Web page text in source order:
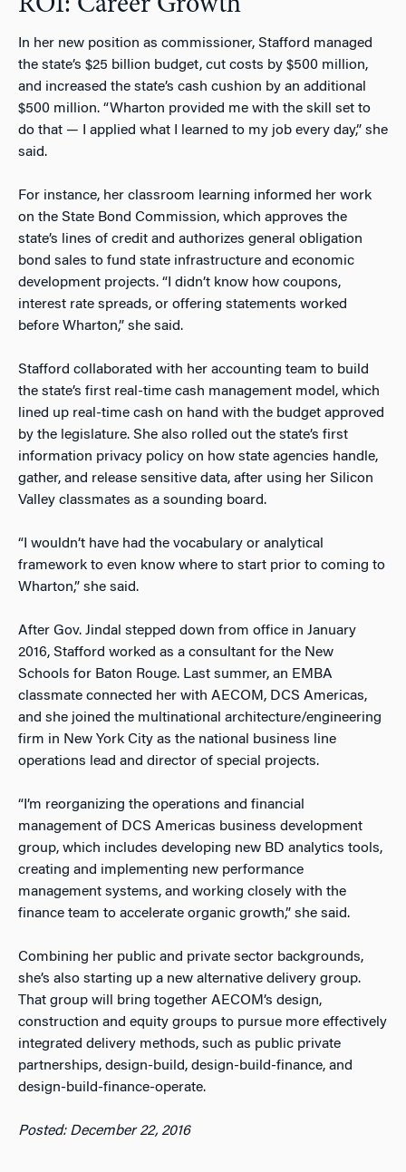
In her new position as commissioner, Stafford managed
the state’s $25 billion budget, cut costs by $500 million,
and increased the state’s cash cushion by an additional
$500 million. “Wharton provided me with the skill set to
do that — I applied what I learned to my job every day,” she
said.
For instance, her classroom learning informed her work
on the State Bond Commission, which approves the
state’s lines of credit and authorizes general obligation
bond sales to fund state infrastructure and economic
development projects. “I didn’t know how coupons,
interest rate spreads, or offering statements worked
before Wharton,” she said.
Stafford collaborated with her accounting team to build
the state’s first real-time cash management model, which
lined up real-time cash on hand with the budget approved
by the legislature. She also rolled out the state’s first
information privacy policy on how state agencies handle,
gather, and release sensitive data, after using her Silicon
Valley classmates as a sounding board.
“I wouldn’t have had the vocabulary or analytical
framework to even know where to start prior to coming to
Wharton,” she said.
After Gov. Jindal stepped down from office in January
2016, Stafford worked as a consultant for the New
Schools for Baton Rouge. Last summer, an EMBA
classmate connected her with AECOM, DCS Americas,
and she joined the multinational architecture/engineering
firm in New York City as the national business line
operations lead and director of special projects.
“I’m reorganizing the operations and financial
management of DCS Americas business development
group, which includes developing new BD analytics tools,
creating and implementing new performance
management systems, and working closely with the
finance team to accelerate organic growth,” she said.
Combining her public and private sector backgrounds,
she’s also starting up a new alternative delivery group.
That group will bring together AECOM’s design,
construction and equity groups to pursue more effectively
integrated delivery methods, such as public private
partnerships, design-build, design-build-finance, and
design-build-finance-operate.
Posted: December 22, 2016